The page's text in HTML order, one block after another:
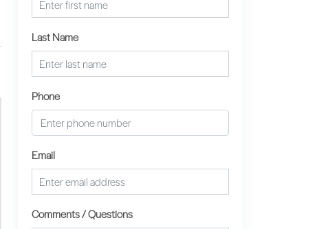
Last Name
Phone
Email
Comments / Questions